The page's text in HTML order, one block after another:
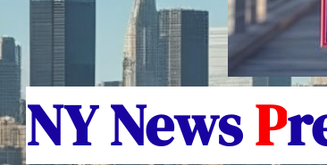
NY NewsP